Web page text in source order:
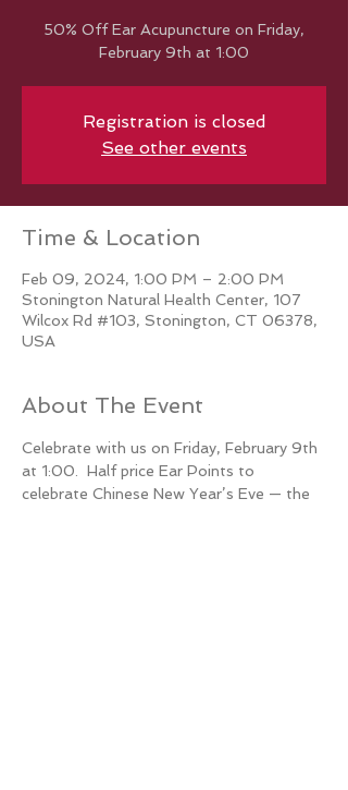
50% Off Ear Acupuncture on Friday,
February 9th at 1:00
Registration is closed
See other events
Time & Location
Feb 09, 2024, 1:00 PM – 2:00 PM
Stonington Natural Health Center, 107
Wilcox Rd #103, Stonington, CT 06378,
USA
About The Event
Celebrate with us on Friday, February 9th
at 1:00.  Half price Ear Points to
celebrate Chinese New Year’s Eve — the